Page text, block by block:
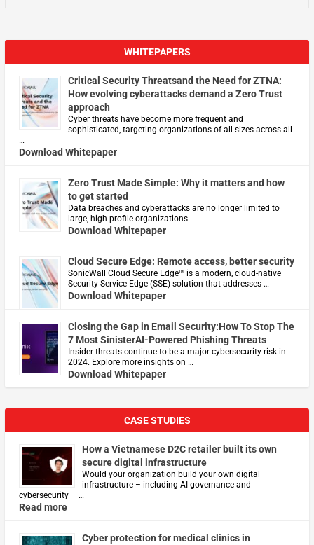
WHITEPAPERS
Critical Security Threatsand the Need for ZTNA:
How evolving cyberattacks demand a Zero Trust
approach
Cyber threats have become more frequent and
sophisticated, targeting organizations of all sizes across all
…
Download Whitepaper
Zero Trust Made Simple: Why it matters and how
to get started
Data breaches and cyberattacks are no longer limited to
large, high-profile organizations.
Download Whitepaper
Cloud Secure Edge: Remote access, better security
​SonicWall Cloud Secure Edge™ is a modern, cloud-native
Security Service Edge (SSE) solution that addresses …
Download Whitepaper
Closing the Gap in Email Security:How To Stop The
7 Most SinisterAI-Powered Phishing Threats
Insider threats continue to be a major cybersecurity risk in
2024. Explore more insights on …
Download Whitepaper
CASE STUDIES
How a Vietnamese D2C retailer built its own
secure digital infrastructure
Would your organization build your own digital
infrastructure – including AI governance and
cybersecurity – …
Read more
Cyber protection for medical clinics in